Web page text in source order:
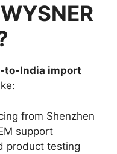
to-India import
from Shenzhen
support
product testing